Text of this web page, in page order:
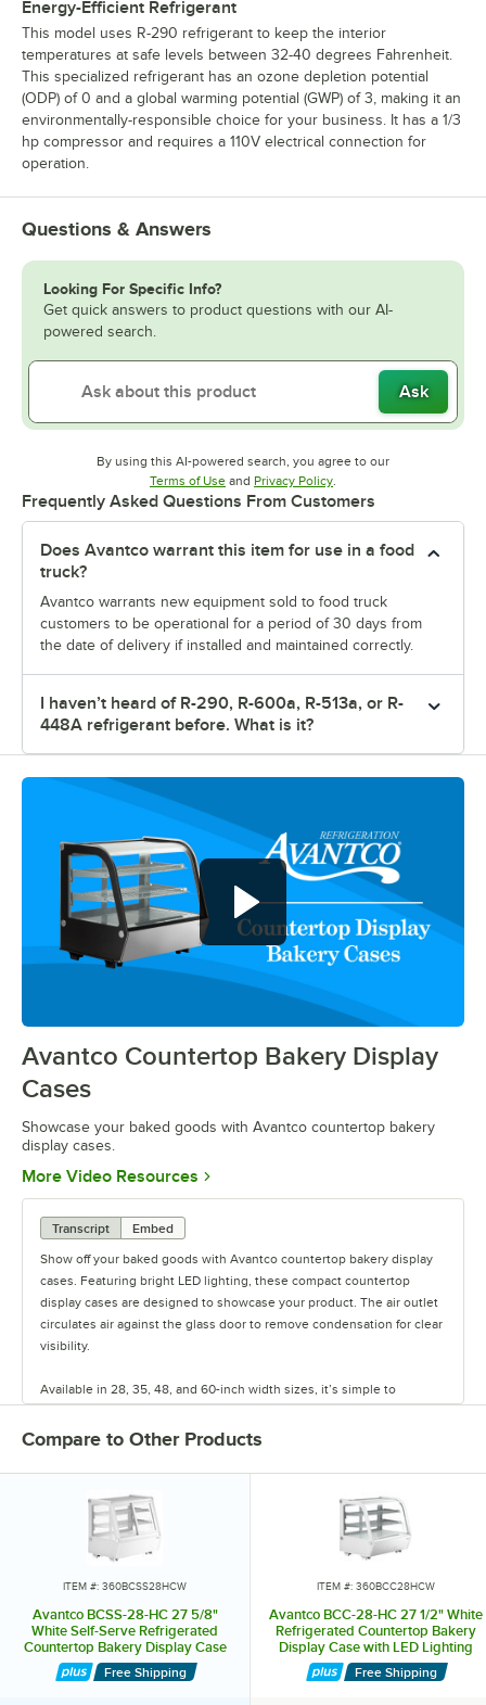
Energy-Efficient Refrigerant
This model uses R-290 refrigerant to keep the interior
temperatures at safe levels between 32-40 degrees Fahrenheit.
This specialized refrigerant has an ozone depletion potential
(ODP) of 0 and a global warming potential (GWP) of 3, making it an
environmentally-responsible choice for your business. It has a 1/3
hp compressor and requires a 110V electrical connection for
operation.
Questions & Answers
Looking For Specific Info?
Get quick answers to product questions with our AI-
powered search.
Ask
By using this AI-powered search, you agree to our
Terms of UseOpens in new tab
and Privacy PolicyOpens in new tab
.
Frequently Asked Questions From Customers
Does Avantco warrant this item for use in a food
truck?
Avantco warrants new equipment sold to food truck
customers to be operational for a period of 30 days from
the date of delivery if installed and maintained correctly.
I haven’t heard of R-290, R-600a, R-513a, or R-
448A refrigerant before. What is it?
Show off your baked goods with
Avantco countertop bakery display
cases
0:00 /0:52
Avantco Countertop Bakery Display
Cases
Showcase your baked goods with Avantco countertop bakery
display cases.
More Video Resources Opens in new tab
Transcript
Embed
Show off your baked goods with Avantco countertop bakery display
cases. Featuring bright LED lighting, these compact countertop
display cases are designed to showcase your product. The air outlet
circulates air against the glass door to remove condensation for clear
visibility.
Available in 28, 35, 48, and 60-inch width sizes, it’s simple to
organize and accommodate items with their 2 interior shelves and
easy-to-read digital controls. Select models feature curved, flat, or
angled glass styles and rear sliding glass doors.
Additional units feature curved glass and are designed with a
refrigeration system under the unit to easily drop into the counter
itself, increasing visibility over the unit. Keep your treats organized
and visible with these countertop bakery display cases.
Compare to Other Products
ITEM #: 360BCSS28HCW
Avantco BCSS-28-HC 27 5/8"
White Self-Serve Refrigerated
Countertop Bakery Display Case
with LED Lighting
Free Shipping
ITEM #: 360BCC28HCW
Avantco BCC-28-HC 27 1/2" White
Refrigerated Countertop Bakery
Display Case with LED Lighting
Free Shipping